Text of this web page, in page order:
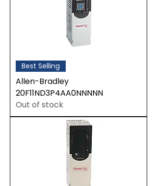
Best Selling
Allen-Bradley
20F11ND3P4AA0NNNNN
Out of stock